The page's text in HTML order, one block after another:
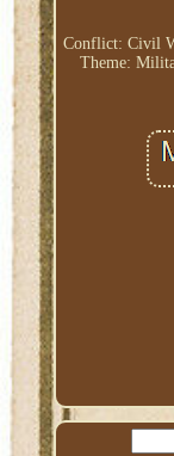
Conflict: Civil
Theme: